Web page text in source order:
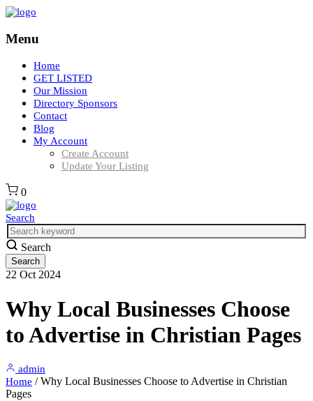
Menu
Home
GET LISTED
Our Mission
Directory Sponsors
Contact
Blog
My Account
Create Account
Update Your Listing
0
Search
Search
22 Oct2024
Why Local Businesses Choose
to Advertise in Christian Pages
admin
Home / Why Local Businesses Choose to Advertise in Christian
Pages